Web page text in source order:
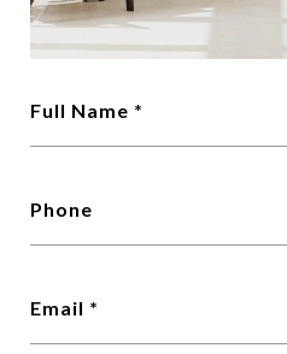
Full Name
Phone
Email